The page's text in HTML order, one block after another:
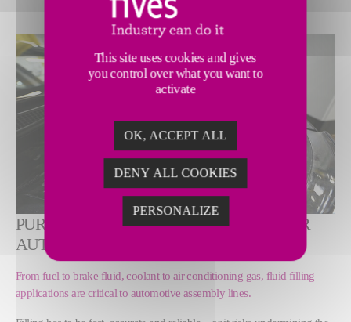
PURPOSE-BUILT FILLING SOLUTIONS FOR
AUTOMOTIVE ASSEMBLY LINES
From fuel to brake fluid, coolant to air conditioning gas, fluid filling
applications are critical to automotive assembly lines.
This site uses cookies and gives
you control over what you want to
activate
OK, ACCEPT ALL
DENY ALL COOKIES
PERSONALIZE